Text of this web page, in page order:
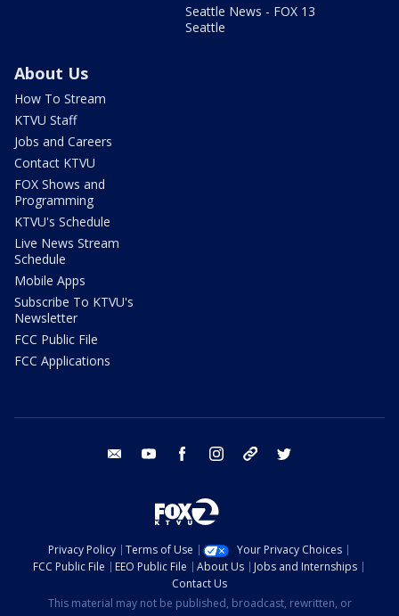
Seattle News - FOX 13
Seattle
About Us
How To Stream
KTVU Staff
Jobs and Careers
Contact KTVU
FOX Shows and
Programming
KTVU's Schedule
Live News Stream
Schedule
Mobile Apps
Subscribe To KTVU's
Newsletter
FCC Public File
FCC Applications
email youtube facebook instagram tik tok
Privacy Policy Terms of Use
Your Privacy Choices
FCC Public File
EEO Public File About Us
Jobs and Internships
Contact Us
This material may not be published, broadcast, rewritten, or